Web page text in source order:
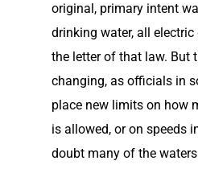
original, primary intent
drinking water, all
the letter of that law. But
changing, as officials in
place new limits on how
is allowed, or on speeds
doubt many of the